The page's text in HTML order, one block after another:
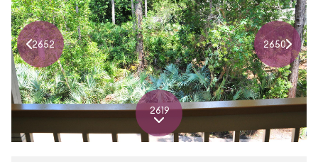
2652 2650
2619